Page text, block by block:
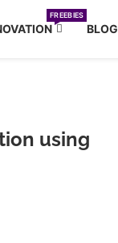
FREEBIES
BLOG
using